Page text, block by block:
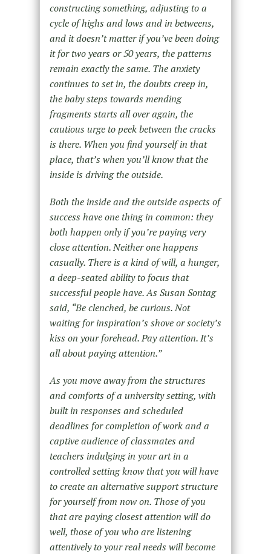
constructing something, adjusting to a
cycle of highs and lows and in betweens,
and it doesn’t matter if you’ve been doing
it for two years or 50 years, the patterns
remain exactly the same. The anxiety
continues to set in, the doubts creep in,
the baby steps towards mending
fragments starts all over again, the
cautious urge to peek between the cracks
is there. When you find yourself in that
place, that’s when you’ll know that the
inside is driving the outside.
Both the inside and the outside aspects of
success have one thing in common: they
both happen only if you’re paying very
close attention. Neither one happens
casually. There is a kind of will, a hunger,
a deep-seated ability to focus that
successful people have. As Susan Sontag
said, “Be clenched, be curious. Not
waiting for inspiration’s shove or society’s
kiss on your forehead. Pay attention. It’s
all about paying attention.”
As you move away from the structures
and comforts of a university setting, with
built in responses and scheduled
deadlines for completion of work and a
captive audience of classmates and
teachers indulging in your art in a
controlled setting know that you will have
to create an alternative support structure
for yourself from now on. Those of you
that are paying closest attention will do
well, those of you who are listening
attentively to your real needs will become